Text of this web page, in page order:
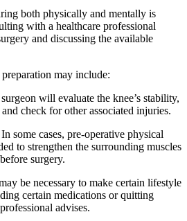
both physically and mentally is
with a healthcare professional
and discussing the available
may include:
will evaluate the knee’s stability,
check for other associated injuries.
In some cases, pre-operative physical
to strengthen the surrounding muscles
surgery.
be necessary to make certain lifestyle
certain medications or quitting
advises.